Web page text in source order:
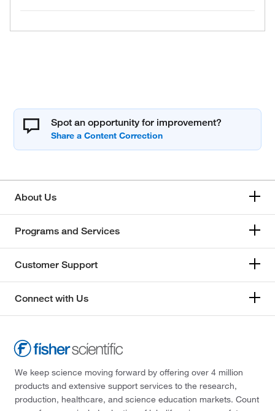
Spot an opportunity for improvement?
About Us
Programs and Services
Customer Support
Connect with Us
We keep science moving forward by offering over 4 million
products and extensive support services to the research,
production, healthcare, and science education markets. Count